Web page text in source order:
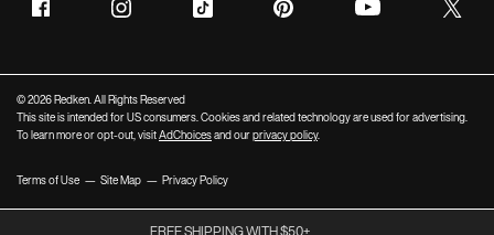
© 2026 Redken. All Rights Reserved
This site is intended for US consumers. Cookies and related technology are used for advertising.
To learn more or opt-out, visitAdChoicesand ourprivacy policy.
Terms of Use Site Map Privacy Policy